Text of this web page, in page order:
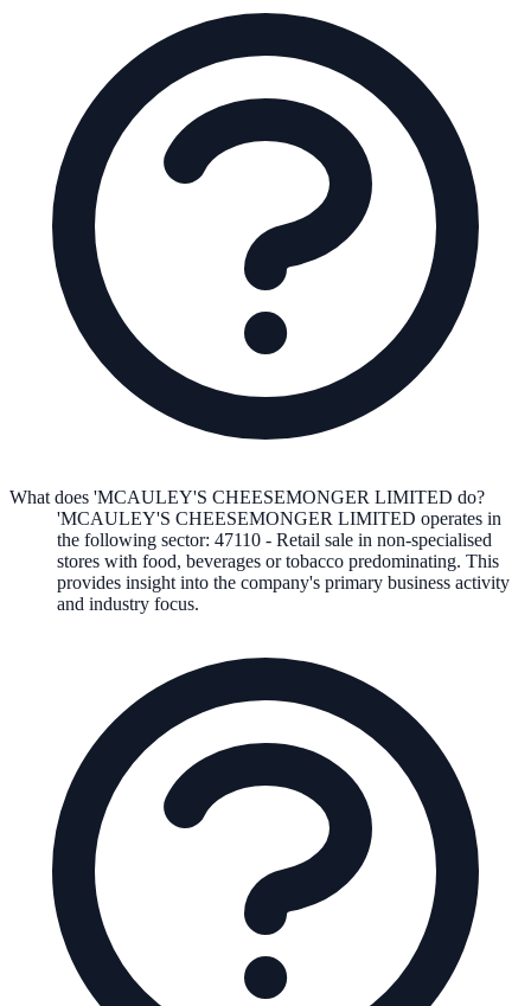
What does 'MCAULEY'S CHEESEMONGER LIMITED do?
'MCAULEY'S CHEESEMONGER LIMITED operates in
the following sector: 47110 - Retail sale in non-specialised
stores with food, beverages or tobacco predominating. This
provides insight into the company's primary business activity
and industry focus.